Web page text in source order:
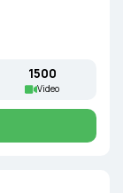
₹1500
Video